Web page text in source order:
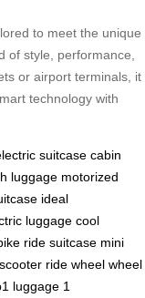
to meet the unique
of style, performance,
or airport terminals, it
technology with
suitcase cabin
luggage motorized
ideal
luggage cool
ride suitcase mini
ride wheel wheel
luggage 1